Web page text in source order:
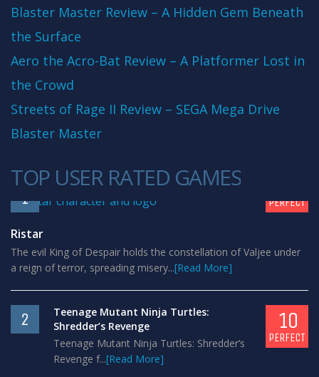
Blaster Master Review – A Hidden Gem Beneath
the Surface
Aero the Acro-Bat Review – A Platformer Lost in
the Crowd
Streets of Rage II Review – SEGA Mega Drive
Blaster Master
TOP USER RATED GAMES
1 PERFECT
Ristar
The evil King of Despair holds the constellation of Valjee under
a reign of terror, spreading misery...[Read More]
2
Teenage Mutant Ninja Turtles:
Shredder’s Revenge
Teenage Mutant Ninja Turtles: Shredder’s
Revenge f...[Read More]
10
PERFECT